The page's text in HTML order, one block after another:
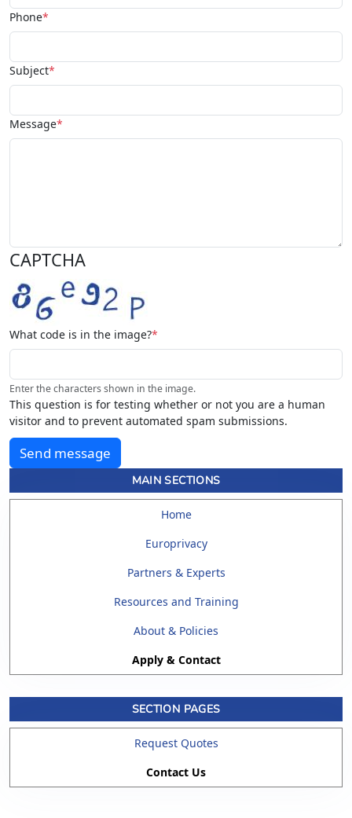
Phone
Subject
Message
CAPTCHA
What code is in the image?
Enter the characters shown in the image.
This question is for testing whether or not you are a human
visitor and to prevent automated spam submissions.
MAIN SECTIONS
Home
Europrivacy
Partners & Experts
Resources and Training
About & Policies
Apply & Contact
SECTION PAGES
Request Quotes
Contact Us